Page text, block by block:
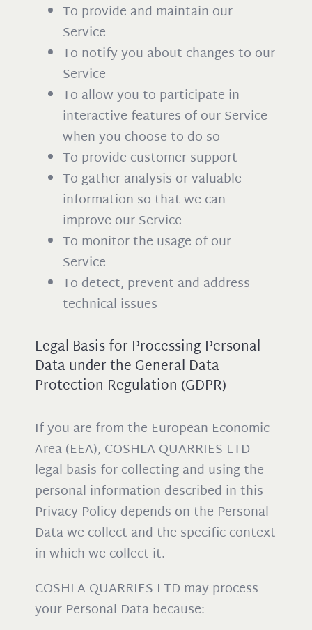
To provide and maintain our
Service
To notify you about changes to our
Service
To allow you to participate in
interactive features of our Service
when you choose to do so
To provide customer support
To gather analysis or valuable
information so that we can
improve our Service
To monitor the usage of our
Service
To detect, prevent and address
technical issues
Legal Basis for Processing Personal
Data under the General Data
Protection Regulation (GDPR)
If you are from the European Economic
Area (EEA), COSHLA QUARRIES LTD
legal basis for collecting and using the
personal information described in this
Privacy Policy depends on the Personal
Data we collect and the specific context
in which we collect it.
COSHLA QUARRIES LTD may process
your Personal Data because: